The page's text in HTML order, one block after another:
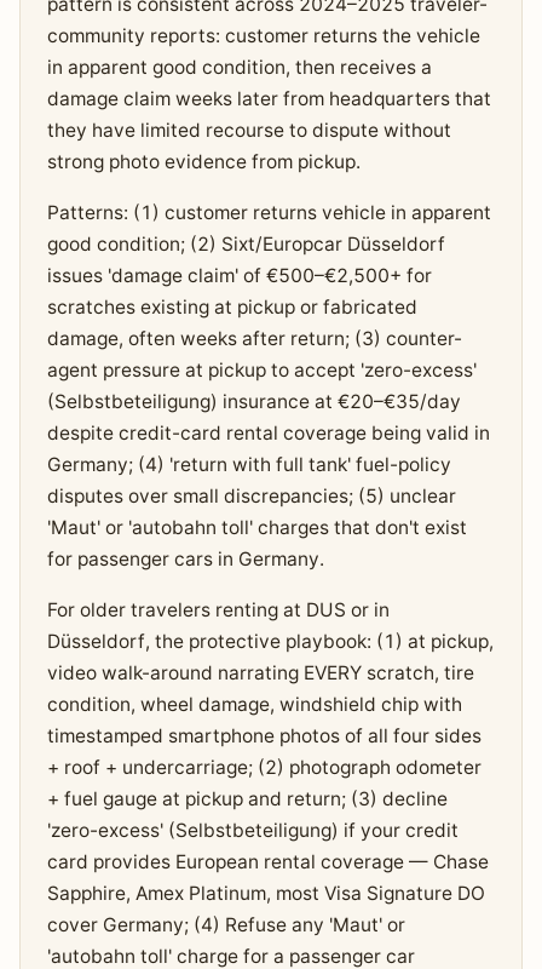
community reports: customer returns the vehicle
in apparent good condition, then receives a
damage claim weeks later from headquarters that
they have limited recourse to dispute without
strong photo evidence from pickup.
Patterns: (1) customer returns vehicle in apparent
good condition; (2) Sixt/Europcar Düsseldorf
issues 'damage claim' of €500–€2,500+ for
scratches existing at pickup or fabricated
damage, often weeks after return; (3) counter-
agent pressure at pickup to accept 'zero-excess'
(Selbstbeteiligung) insurance at €20–€35/day
despite credit-card rental coverage being valid in
Germany; (4) 'return with full tank' fuel-policy
disputes over small discrepancies; (5) unclear
'Maut' or 'autobahn toll' charges that don't exist
for passenger cars in Germany.
For older travelers renting at DUS or in
Düsseldorf, the protective playbook: (1) at pickup,
video walk-around narrating EVERY scratch, tire
condition, wheel damage, windshield chip with
timestamped smartphone photos of all four sides
+ roof + undercarriage; (2) photograph odometer
+ fuel gauge at pickup and return; (3) decline
'zero-excess' (Selbstbeteiligung) if your credit
card provides European rental coverage — Chase
Sapphire, Amex Platinum, most Visa Signature DO
cover Germany; (4) Refuse any 'Maut' or
'autobahn toll' charge for a passenger car